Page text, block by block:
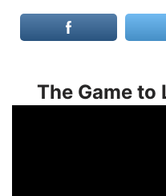
The Game to